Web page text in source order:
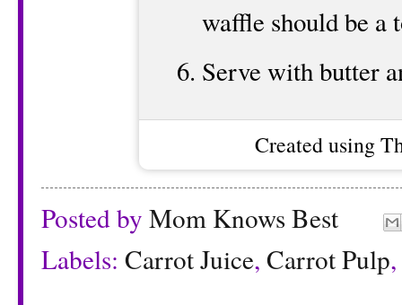
waffle should be a
Serve with butter
Created using
Posted by Mom Knows Best
Labels: Carrot Juice, Carrot Pulp,